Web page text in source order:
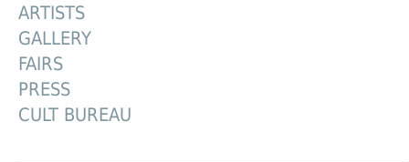
ARTISTS
GALLERY
FAIRS
PRESS
CULT BUREAU